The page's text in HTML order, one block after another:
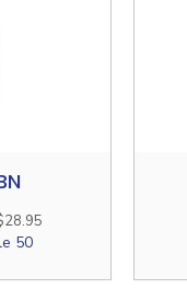
Price
50